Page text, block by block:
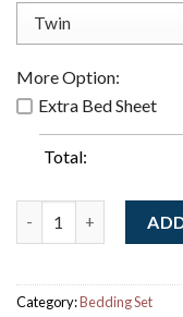
More Option:
Extra Bed Sheet
Total:
Category:Bedding Set